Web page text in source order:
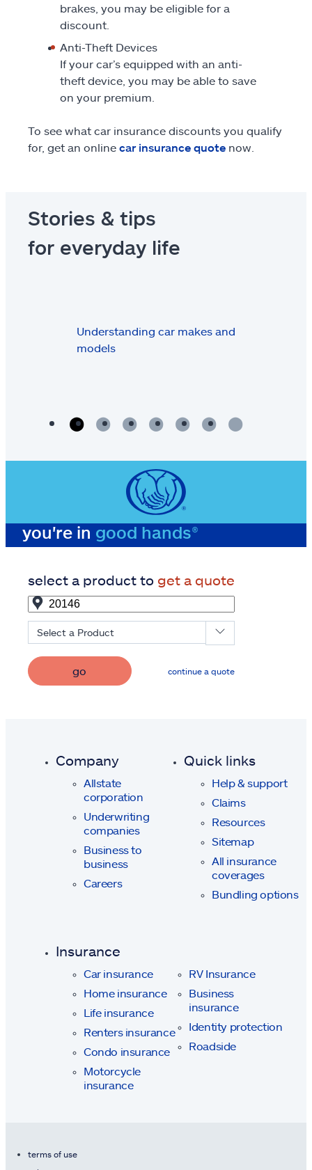
brakes, you may be eligible for a
discount.
Anti-Theft Devices
If your car’s equipped with an anti-
theft device, you may be able to save
on your premium.
To see what car insurance discounts you qualify
for, get an online car insurance quote now.
Stories & tips
for everyday life
Understanding car makes and
models
you're in good hands®
select a product to get a quote
Select a Product
go continue a quote
Company
Allstate
corporation
Underwriting
companies
Business to
business
Careers
Quick links
Help & support
Claims
Resources
Sitemap
All insurance
coverages
Bundling options
Insurance
Car insurance
Home insurance
Life insurance
Renters insurance
Condo insurance
Motorcycle
insurance
RV Insurance
Business
insurance
Identity protection
Roadside
terms of use